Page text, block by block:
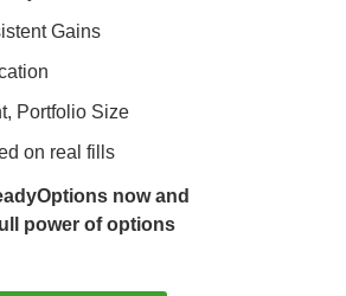
Gains
Portfolio Size
on real fills
now and
power of options